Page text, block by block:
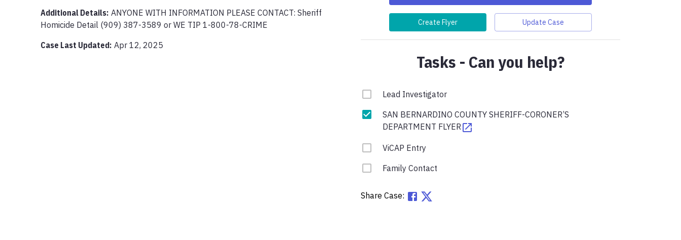
Additional Details: ANYONE WITH INFORMATION PLEASE CONTACT: Sheriff
Case Last Updated: Apr 12, 2025
Create Flyer Update Case
Tasks - Can you help?
Lead Investigator
SAN BERNARDINO COUNTY SHERIFF-CORONER’S
DEPARTMENT FLYER
ViCAP Entry
Family Contact
Share Case: